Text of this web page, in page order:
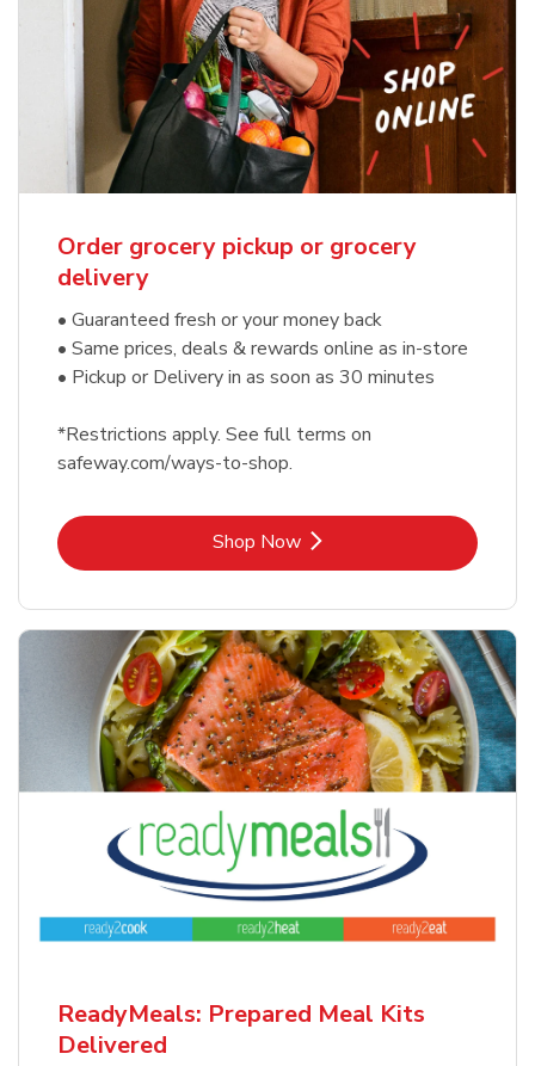
Order grocery pickup or grocery
delivery
• Guaranteed fresh or your money back
• Same prices, deals & rewards online as in-store
• Pickup or Delivery in as soon as 30 minutes
*Restrictions apply. See full terms on
safeway.com/ways-to-shop.
Shop NowLink Opens in New Tab
ReadyMeals: Prepared Meal Kits
Delivered